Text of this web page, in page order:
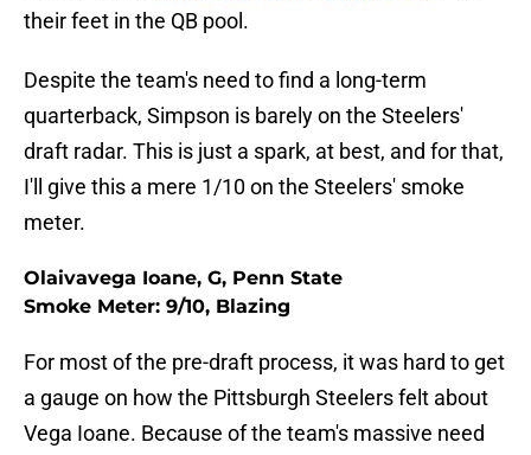
their feet in the QB pool.
Despite the team's need to find a long-term
quarterback, Simpson is barely on the Steelers'
draft radar. This is just a spark, at best, and for that,
I'll give this a mere 1/10 on the Steelers' smoke
meter.
Olaivavega Ioane, G, Penn State
Smoke Meter: 9/10, Blazing
For most of the pre-draft process, it was hard to get
a gauge on how the Pittsburgh Steelers felt about
Vega Ioane. Because of the team's massive need